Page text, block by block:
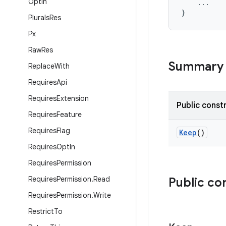
PluralsRes
Px
RawRes
ReplaceWith
RequiresApi
RequiresExtension
RequiresFeature
RequiresFlag
RequiresOptIn
RequiresPermission
RequiresPermission.Read
RequiresPermission.Write
RestrictTo
...
}
Summary
Public
Keep()
Public